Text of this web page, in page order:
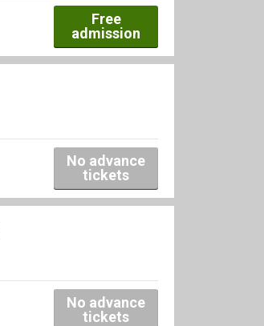
Free
admission
No advance
tickets
No advance
tickets